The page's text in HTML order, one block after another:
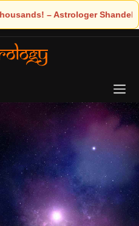
Light to Your Life